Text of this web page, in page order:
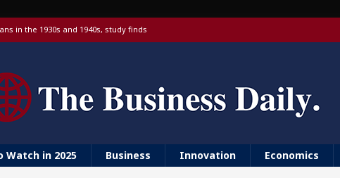
in the 1930s and 1940s, study finds
a Visa debit card, 6% yield and real-time transfers
‘Golden Girls’ housing
animal welfare
Watch in 2025 Business Innovation Economics